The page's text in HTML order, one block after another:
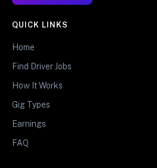
QUICK LINKS
Home
Find Driver Jobs
How It Works
Gig Types
Earnings
FAQ